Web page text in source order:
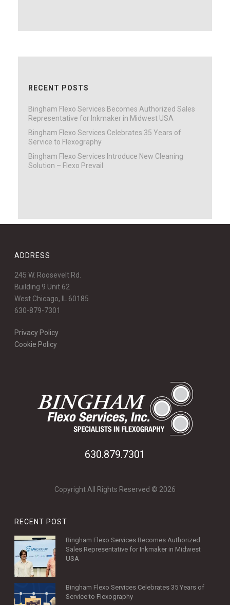
RECENT POSTS
Bingham Flexo Services Becomes Authorized Sales
Representative for Inkmaker in Midwest USA
Bingham Flexo Services Celebrates 35 Years of
Service to Flexography
Bingham Flexo Services Introduce New Cleaning
Solution – Flexo Prevail
ADDRESS
245 W. Roosevelt Rd.
Building 9 Unit 62
West Chicago, IL 60185
630-879-7301
Privacy Policy
Cookie Policy
630.879.7301
Copyright All Rights Reserved © 2026
RECENT POST
Bingham Flexo Services Becomes Authorized
Sales Representative for Inkmaker in Midwest
USA
Bingham Flexo Services Celebrates 35 Years of
Service to Flexography